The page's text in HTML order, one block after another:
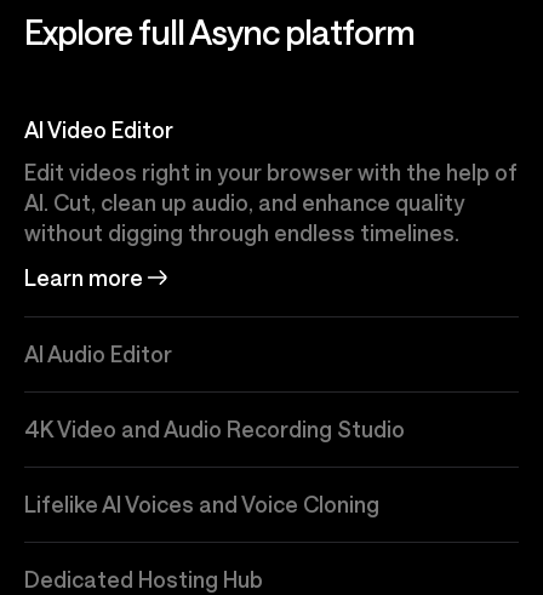
Explore full Async platform
AI Video Editor
Edit videos right in your browser with the help of
AI. Cut, clean up audio, and enhance quality
without digging through endless timelines.
Learn more
AI Audio Editor
4K Video and Audio Recording Studio
Lifelike AI Voices and Voice Cloning
Dedicated Hosting Hub